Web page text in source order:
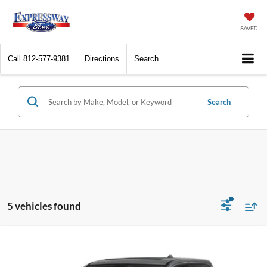
SAVED
Call 812-577-9381 Directions Search
Search
5 vehicles found
*Price includes $260 Doc Fee. Price excludes Tax, Title, License fees.